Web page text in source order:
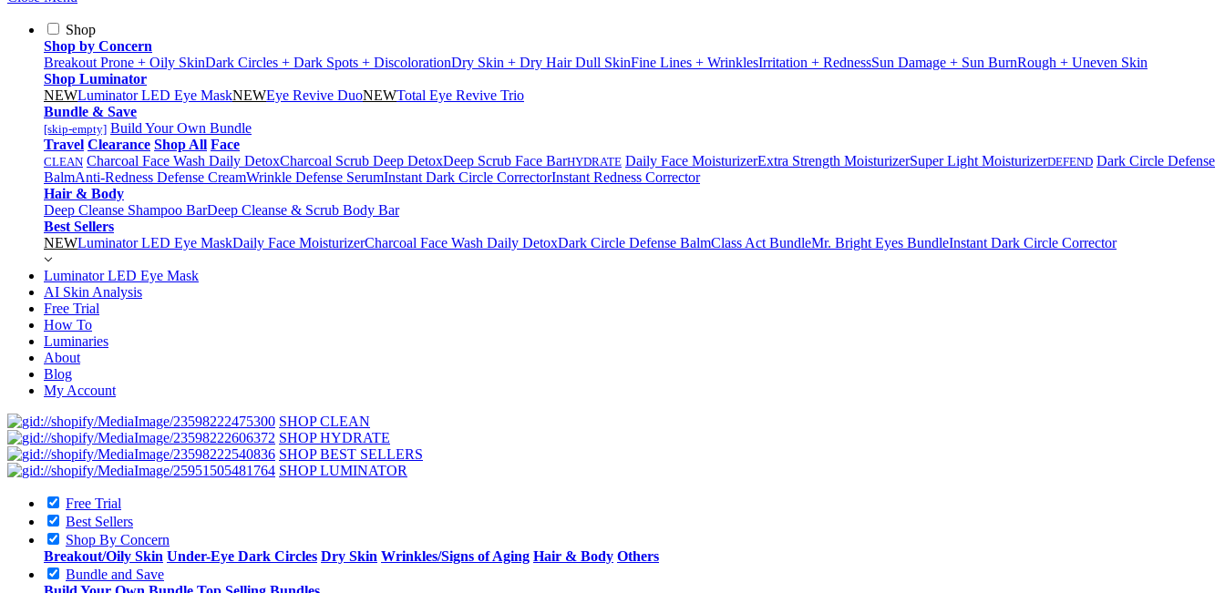
Shop
Shop by Concern
Breakout Prone + Oily SkinDark Circles + Dark Spots + DiscolorationDry Skin + Dry HairDull SkinFine Lines + WrinklesIrritation + RednessSun Damage + Sun BurnRough + Uneven Skin
Shop Luminator
NEWLuminator LED Eye MaskNEWEye Revive DuoNEWTotal Eye Revive Trio
Bundle & Save
[skip-empty] Build Your Own Bundle
Travel Clearance Shop All Face
CLEAN Charcoal Face Wash Daily DetoxCharcoal Scrub Deep DetoxDeep Scrub Face BarHYDRATE Daily Face MoisturizerExtra Strength MoisturizerSuper Light MoisturizerDEFEND Dark Circle Defense
BalmAnti-Redness Defense CreamWrinkle Defense SerumInstant Dark Circle CorrectorInstant Redness Corrector
Hair & Body
Deep Cleanse Shampoo BarDeep Cleanse & Scrub Body Bar
Best Sellers
NEWLuminator LED Eye MaskDaily Face MoisturizerCharcoal Face Wash Daily DetoxDark Circle Defense BalmClass Act BundleMr. Bright Eyes BundleInstant Dark Circle Corrector
Luminator LED Eye Mask
AI Skin Analysis
Free Trial
How To
Luminaries
About
Blog
My Account
SHOP CLEAN
SHOP HYDRATE
SHOP BEST SELLERS
SHOP LUMINATOR
Free Trial
Best Sellers
Shop By Concern
Breakout/Oily Skin Under-Eye Dark Circles Dry Skin Wrinkles/Signs of Aging Hair & Body Others
Bundle and Save